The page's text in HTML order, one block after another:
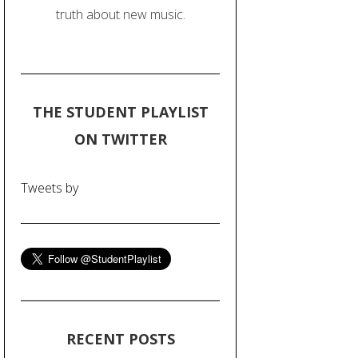
truth about new music.
THE STUDENT PLAYLIST
ON TWITTER
Tweets by
RECENT POSTS